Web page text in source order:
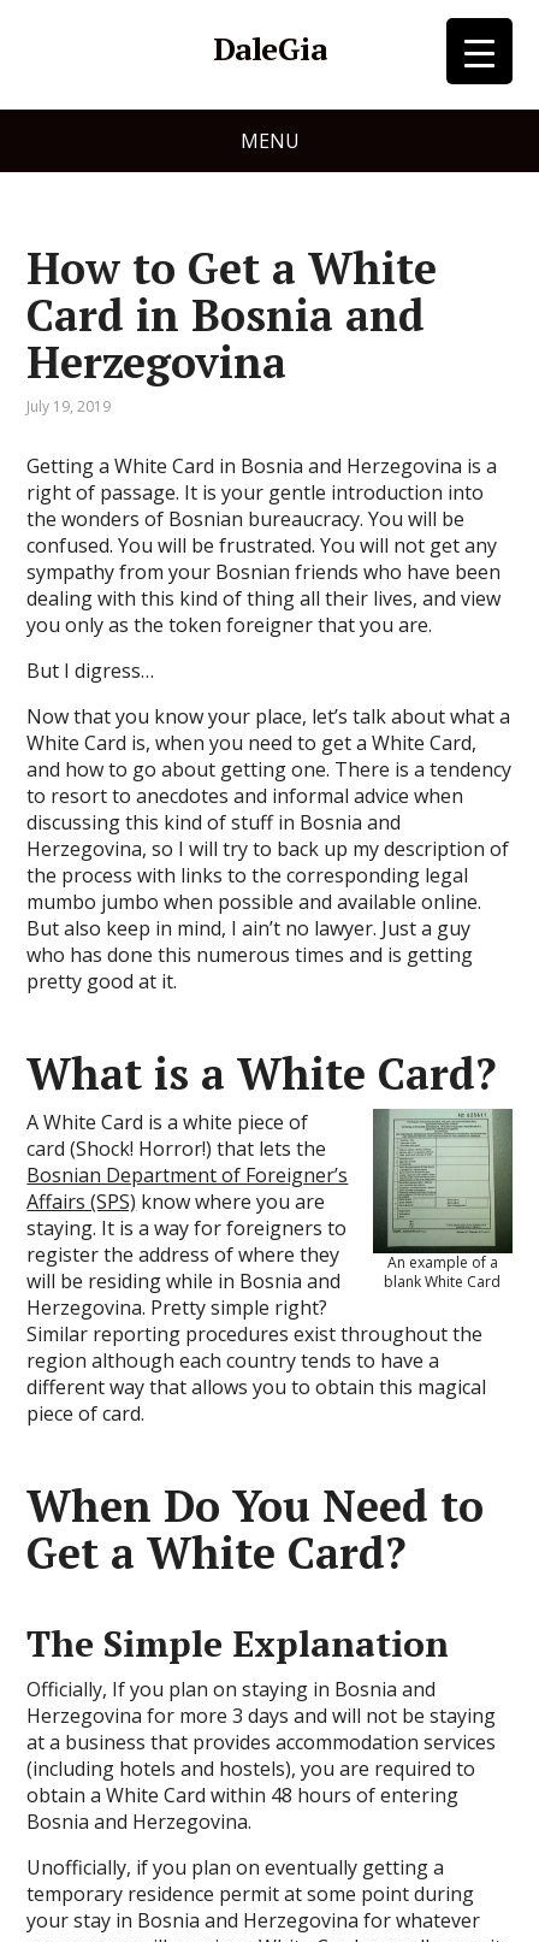
DaleGia
MENU
How to Get a White
Card in Bosnia and
Herzegovina
July 19, 2019
Getting a White Card in Bosnia and Herzegovina is a
right of passage. It is your gentle introduction into
the wonders of Bosnian bureaucracy. You will be
confused. You will be frustrated. You will not get any
sympathy from your Bosnian friends who have been
dealing with this kind of thing all their lives, and view
you only as the token foreigner that you are.
But I digress…
Now that you know your place, let’s talk about what a
White Card is, when you need to get a White Card,
and how to go about getting one. There is a tendency
to resort to anecdotes and informal advice when
discussing this kind of stuff in Bosnia and
Herzegovina, so I will try to back up my description of
the process with links to the corresponding legal
mumbo jumbo when possible and available online.
But also keep in mind, I ain’t no lawyer. Just a guy
who has done this numerous times and is getting
pretty good at it.
What is a White Card?
An example of a
blank White Card
A White Card is a white piece of
card (Shock! Horror!) that lets the
Bosnian Department of Foreigner’s
Affairs (SPS) know where you are
staying. It is a way for foreigners to
register the address of where they
will be residing while in Bosnia and
Herzegovina. Pretty simple right?
Similar reporting procedures exist throughout the
region although each country tends to have a
different way that allows you to obtain this magical
piece of card.
When Do You Need to
Get a White Card?
The Simple Explanation
Officially, If you plan on staying in Bosnia and
Herzegovina for more 3 days and will not be staying
at a business that provides accommodation services
(including hotels and hostels), you are required to
obtain a White Card within 48 hours of entering
Bosnia and Herzegovina.
Unofficially, if you plan on eventually getting a
temporary residence permit at some point during
your stay in Bosnia and Herzegovina for whatever